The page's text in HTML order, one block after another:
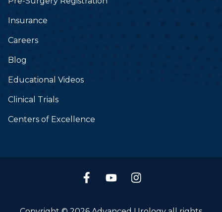
Insurance
Careers
Blog
Educational Videos
Clinical Trials
Centers of Excellence